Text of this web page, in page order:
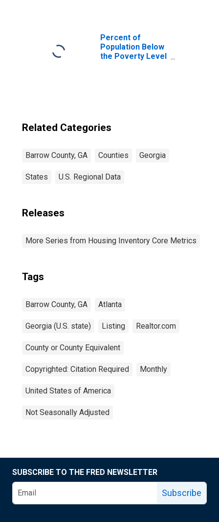
Percent of
Population Below
the Poverty Level
Related Categories
Barrow County, GA Counties Georgia
States U.S. Regional Data
Releases
More Series from Housing Inventory Core Metrics
Tags
Barrow County, GA Atlanta
Georgia (U.S. state) Listing Realtor.com
County or County Equivalent
Copyrighted: Citation Required Monthly
United States of America
Not Seasonally Adjusted
SUBSCRIBE TO THE FRED NEWSLETTER
Subscribe